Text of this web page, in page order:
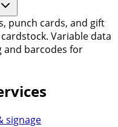
punch cards, and gift
Variable data
and barcodes for
signage